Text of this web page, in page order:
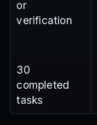
or
verification
30
completed
tasks